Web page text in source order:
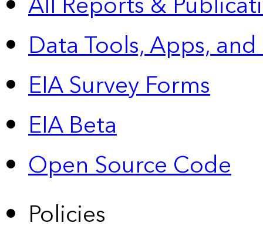
Data Tools, Apps,
EIA Survey Forms
EIA Beta
Open Source Code
Policies